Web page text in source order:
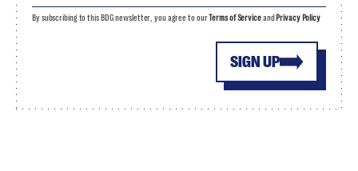
SIGN UP
By subscribing to this BDG newsletter, you agree to ourTerms of Serviceand Privacy Policy